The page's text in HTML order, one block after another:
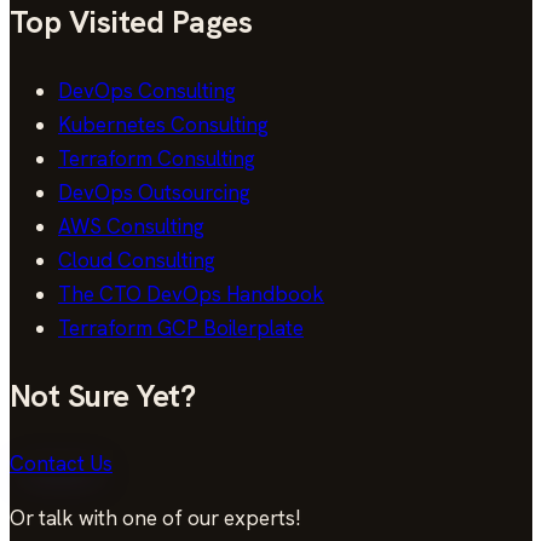
Top Visited Pages
DevOps Consulting
Kubernetes Consulting
Terraform Consulting
DevOps Outsourcing
AWS Consulting
Cloud Consulting
The CTO DevOps Handbook
Terraform GCP Boilerplate
Not Sure Yet?
Contact Us
Or talk with one of our experts!